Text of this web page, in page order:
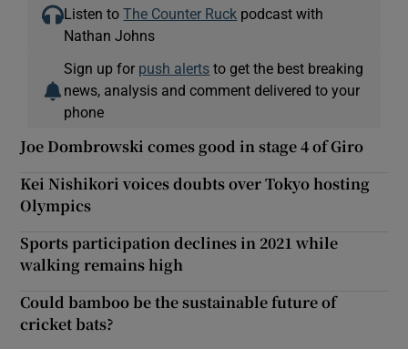
Listen toThe Counter Ruck podcast with
Nathan Johns
Sign up for push alerts to get the best breaking
news, analysis and comment delivered to your
phone
Joe Dombrowski comes good in stage 4 of Giro
Kei Nishikori voices doubts over Tokyo hosting
Olympics
Sports participation declines in 2021 while
walking remains high
Could bamboo be the sustainable future of
cricket bats?